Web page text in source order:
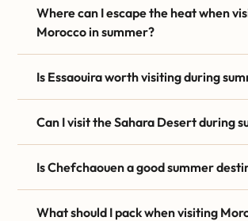
Where can I escape the heat when
Morocco in summer?
Is Essaouira worth visiting during
Can I visit the Sahara Desert during
Is Chefchaouen a good summer
What should I pack when visiting